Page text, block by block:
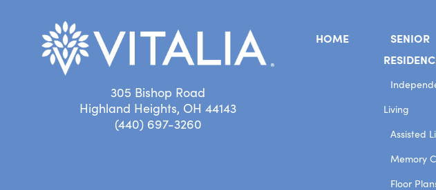
305 Bishop Road
Highland Heights, OH 44143
(440) 697-3260
HOME
SENIOR
Living
Assisted
Memory
Floor